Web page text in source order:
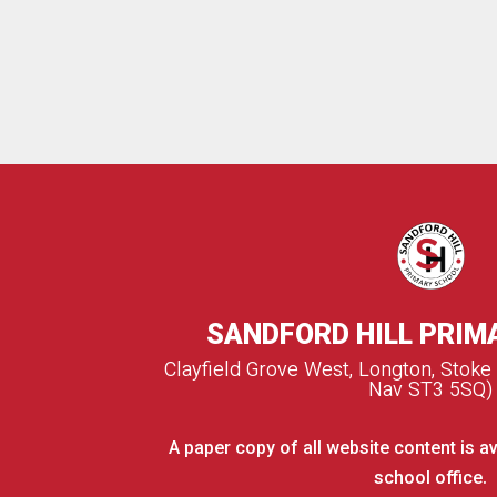
SANDFORD HILL
Clayfield Grove West, Longton,
Nav ST3 5SQ)
A paper copy of all website content is
school office.